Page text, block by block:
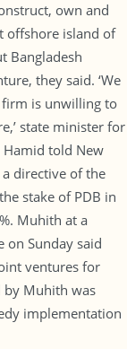
own and
offshore island of
Bangladesh
they said. ‘We
firm is unwilling to
state minister for
Hamid told New
directive of the
stake of PDB in
Muhith at a
on Sunday said
ventures for
by Muhith was
implementation